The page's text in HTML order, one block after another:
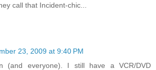
call that Incident-chic...
23, 2009 at 9:40 PM
(and everyone). I still have a VCR/DVD